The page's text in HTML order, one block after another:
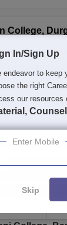
College,
Public/Govt
4.1/5 6
Off
Enquire
Brochures
In/Sign Up
endeavor to keep
the right
our resources
Enter Mobile
Skip